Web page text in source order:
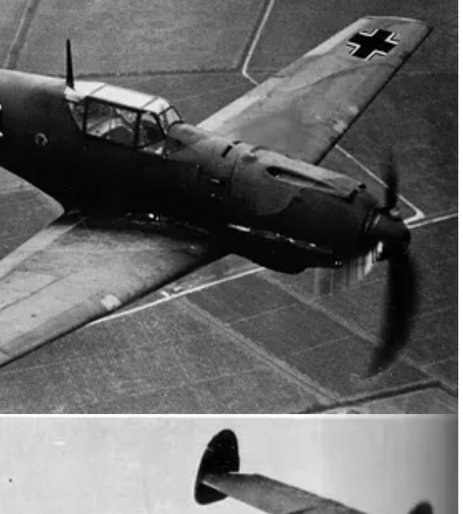
ON D-DAY BEING PREPARED FOR TAKEOFF FOR CLOSE-SUPPORT OPERATIONS WITH THE
WITH THE EXCEPTION OF FOUR ENGINED BOMBERS, WERE PAINTED WITH DISTINCTIVE
against German supply, equipment and V-1 rocket installations. On D-Day, 6 June 1944, 453 Squadron
beaches as part of the air component of Operation Neptune, in the first stage of Operation Overlord.
From there they waged pitched battles against the German Luftwaffe fighters over the skies of France throughout June
than 50 sorties flown daily and up to 60 sorties flown on 18 July 1944, in support of the 2nd British Army attacks
to the UK in September 1944. Between November 1944 and March 1945, 453 Squadron concentrated operations on
Wilhelmina back to the Netherlands, after she’d spent 3 years living in exile in the UK. By the end of the war the
21 January 1946, and its Australian pilots and ground crew returned home.
headquartered at RAAF Base Williamtown, New South Wales.
my work.